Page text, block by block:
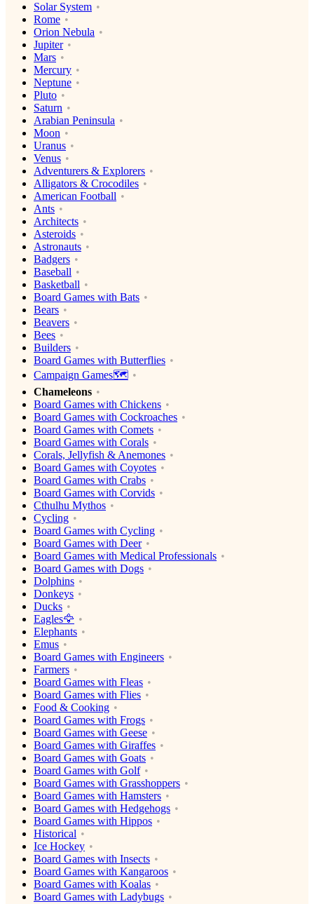
Solar System
Rome
Orion Nebula
Jupiter
Mars
Mercury
Neptune
Pluto
Saturn
Arabian Peninsula
Moon
Uranus
Venus
Adventurers & Explorers
Alligators & Crocodiles
American Football
Ants
Architects
Asteroids
Astronauts
Badgers
Baseball
Basketball
Board Games with Bats
Bears
Beavers
Bees
Builders
Board Games with Butterflies
Campaign Games🗺️
Chameleons
Board Games with Chickens
Board Games with Cockroaches
Board Games with Comets
Board Games with Corals
Corals, Jellyfish & Anemones
Board Games with Coyotes
Board Games with Crabs
Board Games with Corvids
Cthulhu Mythos
Cycling
Board Games with Cycling
Board Games with Deer
Board Games with Medical Professionals
Board Games with Dogs
Dolphins
Donkeys
Ducks
Eagles🦅
Elephants
Emus
Board Games with Engineers
Farmers
Board Games with Fleas
Board Games with Flies
Food & Cooking
Board Games with Frogs
Board Games with Geese
Board Games with Giraffes
Board Games with Goats
Board Games with Golf
Board Games with Grasshoppers
Board Games with Hamsters
Board Games with Hedgehogs
Board Games with Hippos
Historical
Ice Hockey
Board Games with Insects
Board Games with Kangaroos
Board Games with Koalas
Board Games with Ladybugs